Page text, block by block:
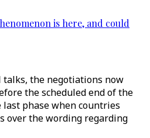
is here, and could
talks, the negotiations now
the scheduled end of the
phase when countries
over the wording regarding